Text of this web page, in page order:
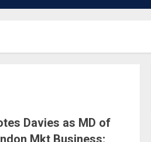
Davies as MD of
Mkt Business;